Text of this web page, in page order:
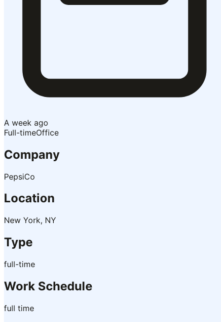
A week ago
Full-timeOffice
Company
PepsiCo
Location
New York, NY
Type
full-time
Work Schedule
full time